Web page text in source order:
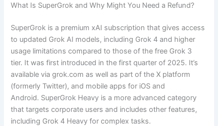
What Is SuperGrok and Why Might You Need a Refund?
SuperGrok is a premium xAI subscription that gives access
to updated Grok AI models, including Grok 4 and higher
usage limitations compared to those of the free Grok 3
tier. It was first introduced in the first quarter of 2025. It’s
available via grok.com as well as part of the X platform
(formerly Twitter), and mobile apps for iOS and
Android. SuperGrok Heavy is a more advanced category
that targets corporate users and includes other features,
including Grok 4 Heavy for complex tasks.